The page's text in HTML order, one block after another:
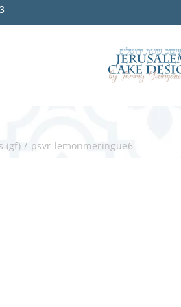
(gf) / psvr-lemonmeringue6